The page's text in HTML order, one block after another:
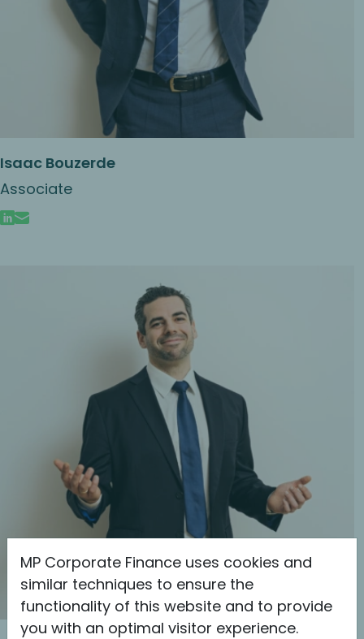
MP Corporate Finance uses cookies and
similar techniques to ensure the
functionality of this website and to provide
you with an optimal visitor experience.
Isaac Bouzerde
Associate